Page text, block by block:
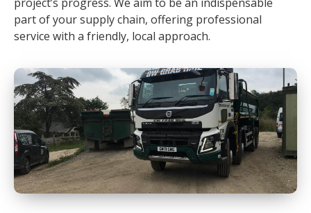
part of your supply chain, offering professional
service with a friendly, local approach.